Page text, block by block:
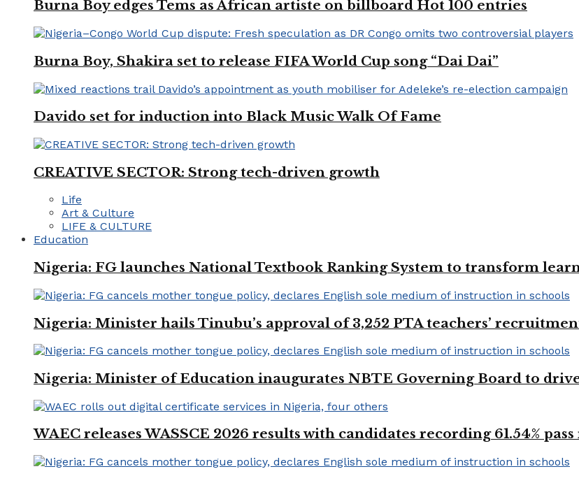
Burna Boy edges Tems as African artiste on billboard Hot 100 entries
Burna Boy, Shakira set to release FIFA World Cup song “Dai Dai”
Davido set for induction into Black Music Walk Of Fame
CREATIVE SECTOR: Strong tech-driven growth
Life
Art & Culture
LIFE & CULTURE
Education
Nigeria: FG launches National Textbook Ranking System to transform
Nigeria: Minister hails Tinubu’s approval of 3,252 PTA teachers’
Nigeria: Minister of Education inaugurates NBTE Governing Board to
WAEC releases WASSCE 2026 results with candidates recording 61.54% pass